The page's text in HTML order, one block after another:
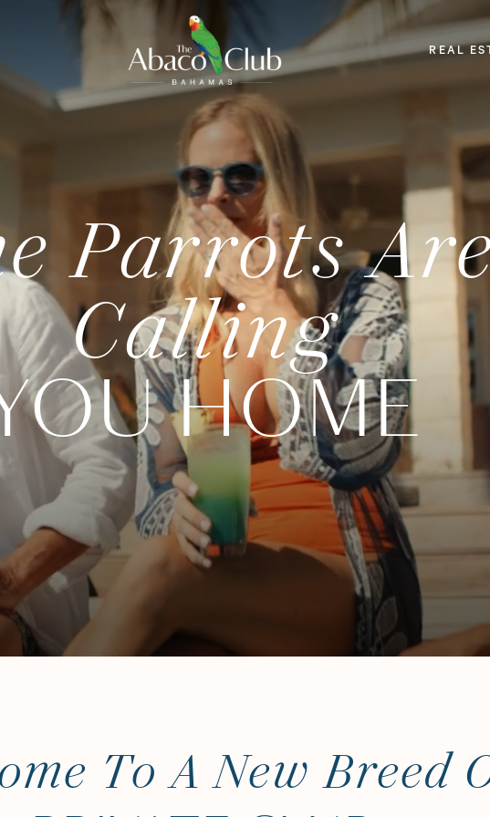
REAL
Parrots
Calling
HOME
To A New Breed